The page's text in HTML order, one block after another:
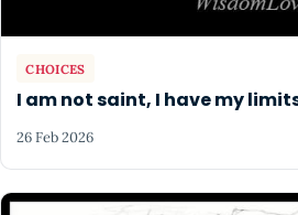
CHOICES
I am not saint, I have my
26 Feb 2026